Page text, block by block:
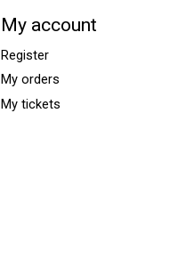
My account
Register
My orders
My tickets